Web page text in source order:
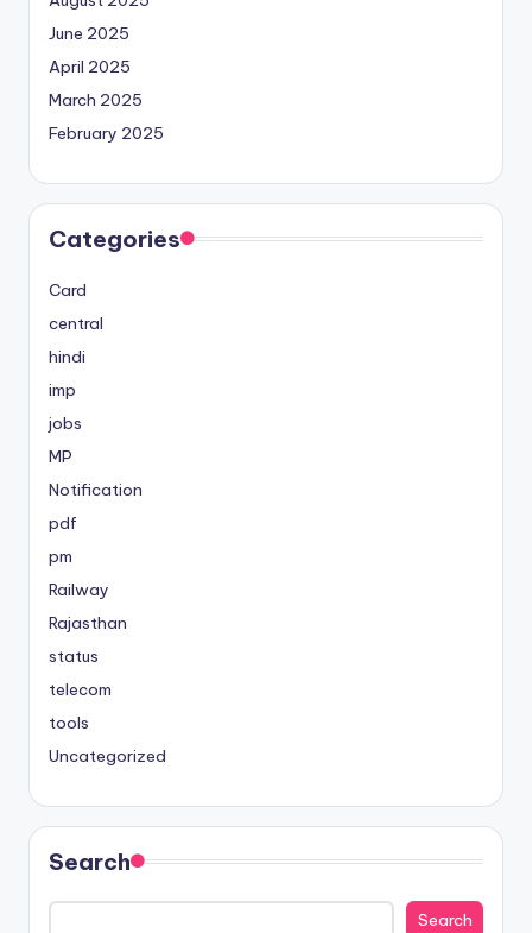
June 2025
April 2025
March 2025
February 2025
Categories
Card
central
hindi
imp
jobs
MP
Notification
pdf
pm
Railway
Rajasthan
status
telecom
tools
Uncategorized
Search
Search